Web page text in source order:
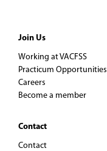
Join Us
Working at VACFSS
Practicum Opportunities
Careers
Become a member
Contact
Contact